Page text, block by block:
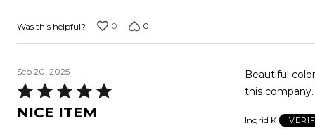
Was this helpful? 0 0
Sep 20, 2025
Rated
5
NICE ITEM
Beautiful
this
Ingrid K